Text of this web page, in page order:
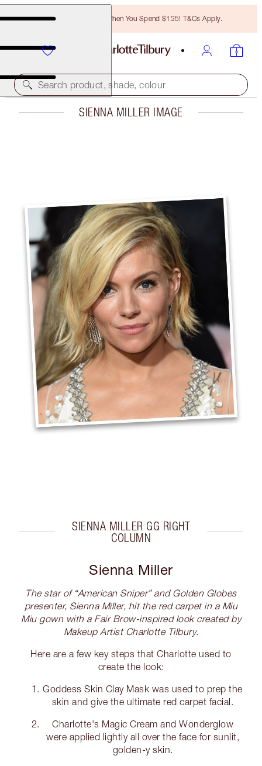
Free Bronzing Brush When You Spend $135! T&Cs Apply.
Search product, shade, colour
SIENNA MILLER IMAGE
SIENNA MILLER GG RIGHT
COLUMN
Sienna Miller
The star of “American Sniper” and Golden Globes
presenter, Sienna Miller, hit the red carpet in a Miu
Miu gown with a Fair Brow-inspired look created by
Makeup Artist Charlotte Tilbury.
Here are a few key steps that Charlotte used to
create the look:
Goddess Skin Clay Mask was used to prep the
skin and give the ultimate red carpet facial.
Charlotte's Magic Cream and Wonderglow
were applied lightly all over the face for sunlit,
golden-y skin.